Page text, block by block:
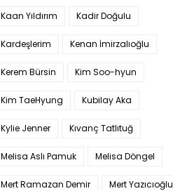
Kaan Yıldırım Kadir Doğulu
Kardeşlerim Kenan İmirzalıoğlu
Kerem Bürsin Kim Soo-hyun
Kim TaeHyung Kubilay Aka
Kylie Jenner Kıvanç Tatlıtuğ
Melisa Aslı Pamuk Melisa Döngel
Mert Ramazan Demir Mert Yazıcıoğlu